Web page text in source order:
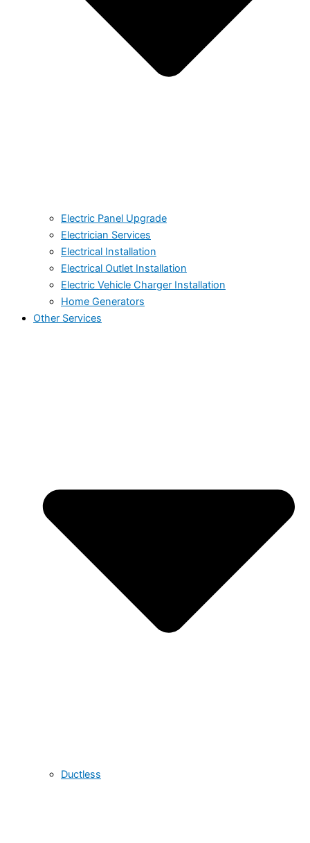
Electric Panel Upgrade
Electrician Services
Electrical Installation
Electrical Outlet Installation
Electric Vehicle Charger Installation
Home Generators
Other Services
Ductless